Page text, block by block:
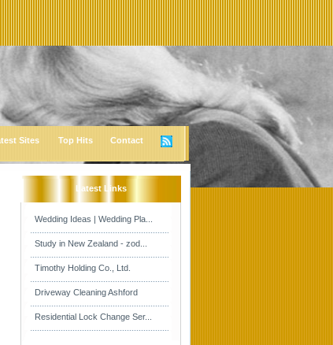
Sites Top Hits Contact
Latest Links
Wedding Ideas | Wedding Pla...
Study in New Zealand - zod...
Timothy Holding Co., Ltd.
Driveway Cleaning Ashford
Residential Lock Change Ser...